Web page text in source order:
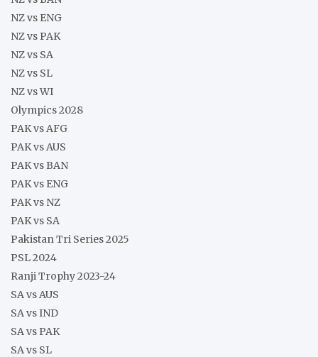
NZ vs ENG
NZ vs PAK
NZ vs SA
NZ vs SL
NZ vs WI
Olympics 2028
PAK vs AFG
PAK vs AUS
PAK vs BAN
PAK vs ENG
PAK vs NZ
PAK vs SA
Pakistan Tri Series 2025
PSL 2024
Ranji Trophy 2023-24
SA vs AUS
SA vs IND
SA vs PAK
SA vs SL